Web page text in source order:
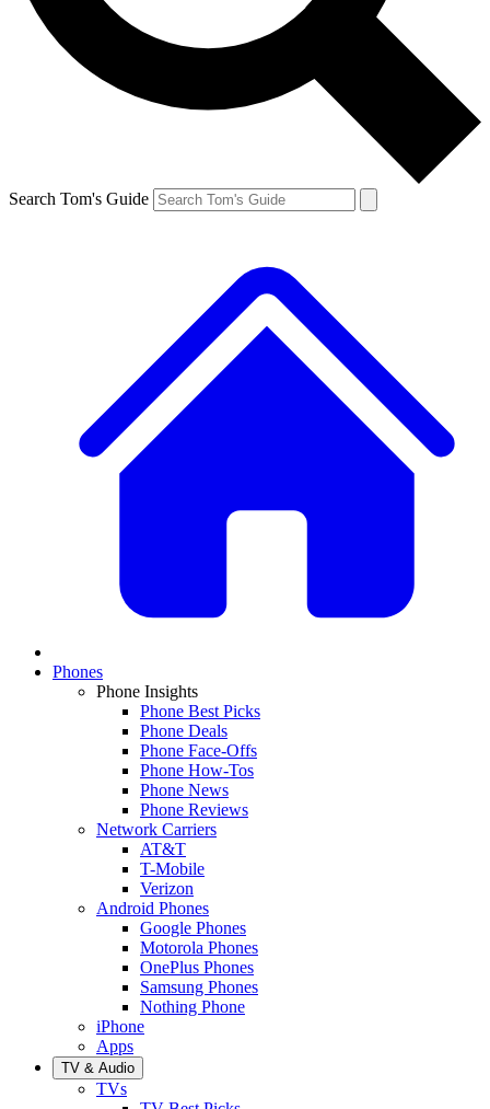
Search Tom's Guide
Phones
Phone Insights
Phone Best Picks
Phone Deals
Phone Face-Offs
Phone How-Tos
Phone News
Phone Reviews
Network Carriers
AT&T
T-Mobile
Verizon
Android Phones
Google Phones
Motorola Phones
OnePlus Phones
Samsung Phones
Nothing Phone
iPhone
Apps
TV & Audio
TVs